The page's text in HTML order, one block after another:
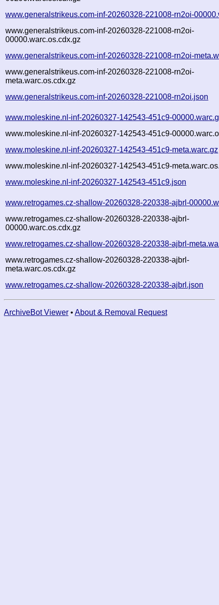
www.generalstrikeus.com-inf-20260328-221008-rn2oi-
www.generalstrikeus.com-inf-20260328-221008-rn2oi-
00000.warc.os.cdx.gz
www.generalstrikeus.com-inf-20260328-221008-rn2oi-
www.generalstrikeus.com-inf-20260328-221008-rn2oi-
meta.warc.os.cdx.gz
www.generalstrikeus.com-inf-20260328-221008-rn2oi.json
www.moleskine.nl-inf-20260327-142543-451c9-
www.moleskine.nl-inf-20260327-142543-451c9-
www.moleskine.nl-inf-20260327-142543-451c9-meta.warc.gz
www.moleskine.nl-inf-20260327-142543-451c9-
www.moleskine.nl-inf-20260327-142543-451c9.json
www.retrogames.cz-shallow-20260328-220338-ajbrl-
www.retrogames.cz-shallow-20260328-220338-ajbrl-
00000.warc.os.cdx.gz
www.retrogames.cz-shallow-20260328-220338-ajbrl-
www.retrogames.cz-shallow-20260328-220338-ajbrl-
meta.warc.os.cdx.gz
www.retrogames.cz-shallow-20260328-220338-ajbrl.json
ArchiveBot Viewer • About & Removal Request